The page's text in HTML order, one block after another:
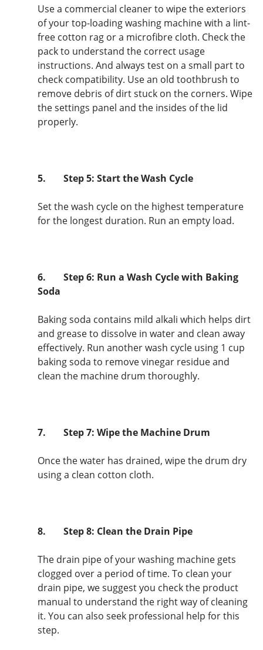
Use a commercial cleaner to wipe the exteriors
of your top-loading washing machine with a lint-
free cotton rag or a microfibre cloth. Check the
pack to understand the correct usage
instructions. And always test on a small part to
check compatibility. Use an old toothbrush to
remove debris of dirt stuck on the corners. Wipe
the settings panel and the insides of the lid
properly.
5. Step 5: Start the Wash Cycle
Set the wash cycle on the highest temperature
for the longest duration. Run an empty load.
6.
Step 6: Run a Wash Cycle with Baking
Soda
Baking soda contains mild alkali which helps dirt
and grease to dissolve in water and clean away
effectively. Run another wash cycle using 1 cup
baking soda to remove vinegar residue and
clean the machine drum thoroughly.
7. Step 7: Wipe the Machine Drum
Once the water has drained, wipe the drum dry
using a clean cotton cloth.
8. Step 8: Clean the Drain Pipe
The drain pipe of your washing machine gets
clogged over a period of time. To clean your
drain pipe, we suggest you check the product
manual to understand the right way of cleaning
it. You can also seek professional help for this
step.